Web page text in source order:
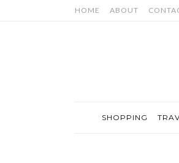
HOME ABOUT
SHOPPING